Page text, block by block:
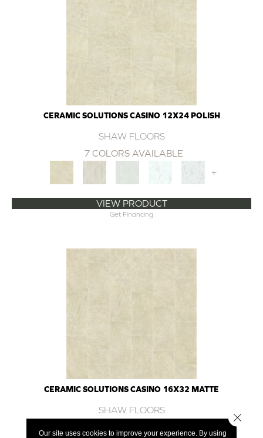
CERAMIC SOLUTIONS CASINO 12X24 POLISH
SHAW FLOORS
7 COLORS AVAILABLE
+
VIEW PRODUCT
Get Financing
CERAMIC SOLUTIONS CASINO 16X32 MATTE
SHAW FLOORS
Our site uses cookies to improve your experience. By using
Close